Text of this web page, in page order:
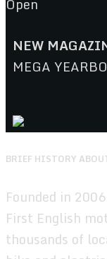
Open
NEW
MEGA
BRIEF HISTORY
Founded in
First English
thousands of